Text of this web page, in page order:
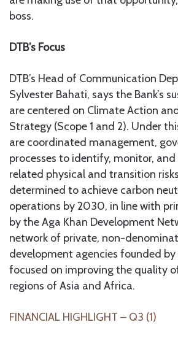
boss.
DTB’s Focus
DTB’s Head of Communication
Sylvester Bahati, says the Bank’s
are centered on Climate Action
Strategy (Scope 1 and 2). Under
are coordinated management,
processes to identify, monitor,
related physical and transition
determined to achieve carbon
operations by 2030, in line with
by the Aga Khan Development
network of private, non-
development agencies founded by
focused on improving the quality
regions of Asia and Africa.
FINANCIAL HIGHLIGHT – Q3 (1)